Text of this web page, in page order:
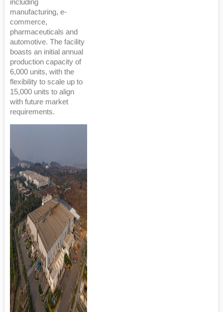
including
manufacturing, e-
commerce,
pharmaceuticals and
automotive. The facility
boasts an initial annual
production capacity of
6,000 units, with the
flexibility to scale up to
15,000 units to align
with future market
requirements.